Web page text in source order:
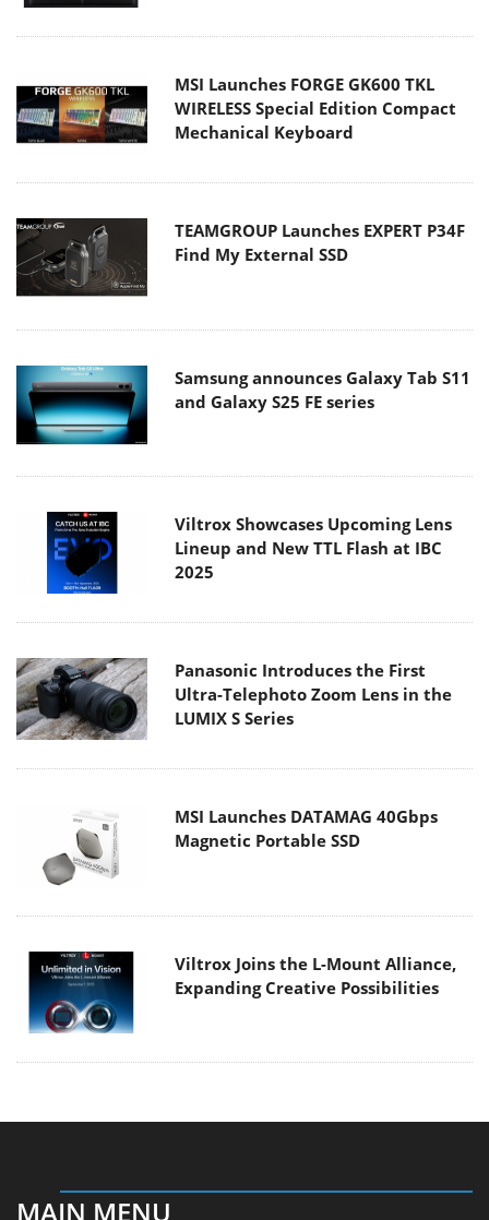
MSI Launches FORGE GK600 TKL
WIRELESS Special Edition Compact
Mechanical Keyboard
TEAMGROUP Launches EXPERT P34F
Find My External SSD
Samsung announces Galaxy Tab S11
and Galaxy S25 FE series
Viltrox Showcases Upcoming Lens
Lineup and New TTL Flash at IBC
2025
Panasonic Introduces the First
Ultra-Telephoto Zoom Lens in the
LUMIX S Series
MSI Launches DATAMAG 40Gbps
Magnetic Portable SSD
Viltrox Joins the L-Mount Alliance,
Expanding Creative Possibilities
MAIN MENU